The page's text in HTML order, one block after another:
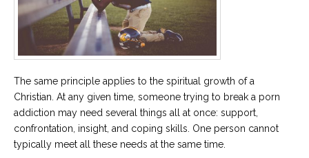
The same principle applies to the spiritual growth of a
Christian. At any given time, someone trying to break a porn
addiction may need several things all at once: support,
confrontation, insight, and coping skills. One person cannot
typically meet all these needs at the same time.